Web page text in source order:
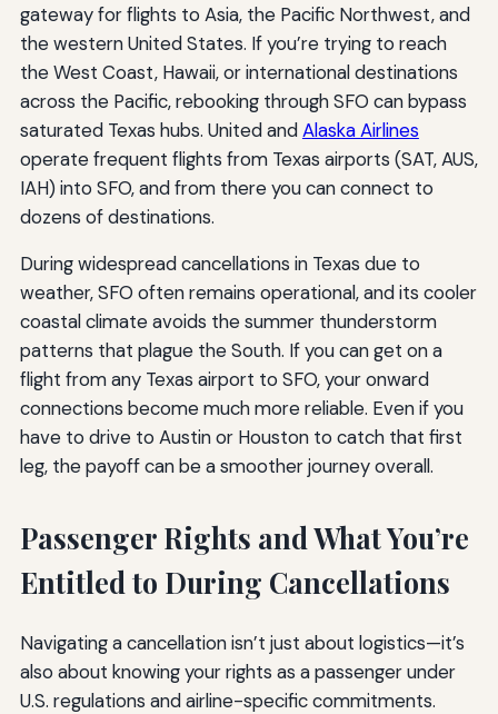
gateway for flights to Asia, the Pacific Northwest, and
the western United States. If you’re trying to reach
the West Coast, Hawaii, or international destinations
across the Pacific, rebooking through SFO can bypass
saturated Texas hubs. United andAlaska Airlines
operate frequent flights from Texas airports (SAT, AUS,
IAH) into SFO, and from there you can connect to
dozens of destinations.
During widespread cancellations in Texas due to
weather, SFO often remains operational, and its cooler
coastal climate avoids the summer thunderstorm
patterns that plague the South. If you can get on a
flight from any Texas airport to SFO, your onward
connections become much more reliable. Even if you
have to drive to Austin or Houston to catch that first
leg, the payoff can be a smoother journey overall.
Passenger Rights and What You’re
Entitled to During Cancellations
Navigating a cancellation isn’t just about logistics—it’s
also about knowing your rights as a passenger under
U.S. regulations and airline-specific commitments.